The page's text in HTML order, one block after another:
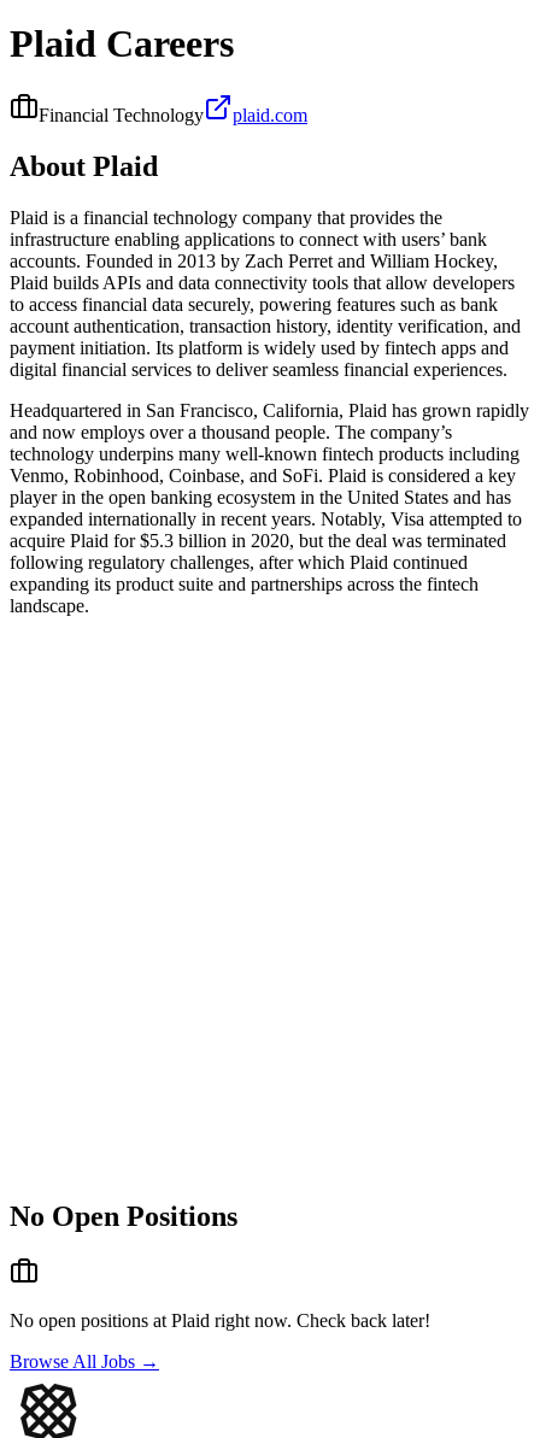
Plaid Careers
Financial Technology plaid.com
About Plaid
Plaid is a financial technology company that provides the
infrastructure enabling applications to connect with users’ bank
accounts. Founded in 2013 by Zach Perret and William Hockey,
Plaid builds APIs and data connectivity tools that allow developers
to access financial data securely, powering features such as bank
account authentication, transaction history, identity verification, and
payment initiation. Its platform is widely used by fintech apps and
digital financial services to deliver seamless financial experiences.
Headquartered in San Francisco, California, Plaid has grown rapidly
and now employs over a thousand people. The company’s
technology underpins many well‑known fintech products including
Venmo, Robinhood, Coinbase, and SoFi. Plaid is considered a key
player in the open banking ecosystem in the United States and has
expanded internationally in recent years. Notably, Visa attempted to
acquire Plaid for $5.3 billion in 2020, but the deal was terminated
following regulatory challenges, after which Plaid continued
expanding its product suite and partnerships across the fintech
landscape.
No Open Positions
No open positions at Plaid right now. Check back later!
Browse All Jobs →